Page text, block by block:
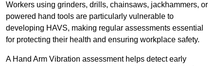
Workers using grinders, drills, chainsaws, jackhammers, or
powered hand tools are particularly vulnerable to
developing HAVS, making regular assessments essential
for protecting their health and ensuring workplace safety.
A Hand Arm Vibration assessment helps detect early